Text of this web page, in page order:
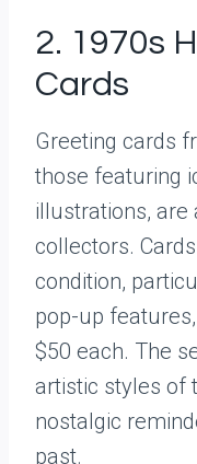
2. 1970s
Cards
Greeting cards
those featuring
illustrations, are
collectors.
condition,
pop-up
$50 each. The
artistic styles of
nostalgic
past.